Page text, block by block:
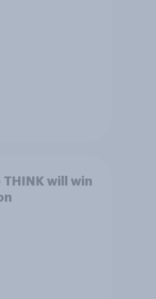
will win